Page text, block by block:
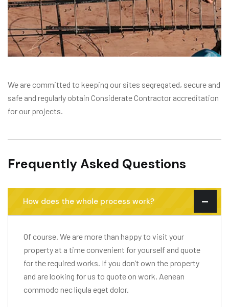
We are committed to keeping our sites segregated, secure and
safe and regularly obtain Considerate Contractor accreditation
for our projects.
Frequently Asked Questions
How does the whole process work?
Of course. We are more than happy to visit your
property at a time convenient for yourself and quote
for the required works. If you don’t own the property
and are looking for us to quote on work. Aenean
commodo nec ligula eget dolor.